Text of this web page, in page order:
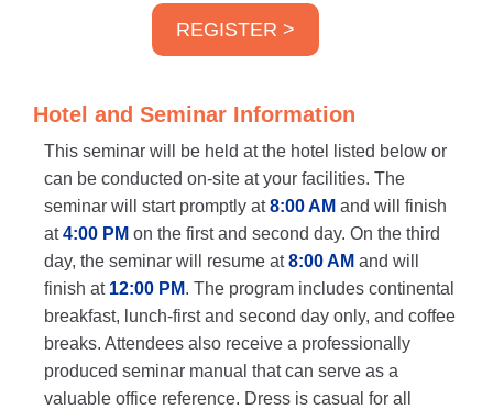
REGISTER >
Hotel and Seminar Information
This seminar will be held at the hotel listed below or
can be conducted on-site at your facilities. The
seminar will start promptly at8:00 AM and will finish
at4:00 PM on the first and second day. On the third
day, the seminar will resume at8:00 AM and will
finish at 12:00 PM. The program includes continental
breakfast, lunch-first and second day only, and coffee
breaks. Attendees also receive a professionally
produced seminar manual that can serve as a
valuable office reference. Dress is casual for all